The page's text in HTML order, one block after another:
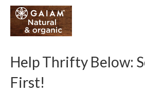
Help Thrifty Below:
First!